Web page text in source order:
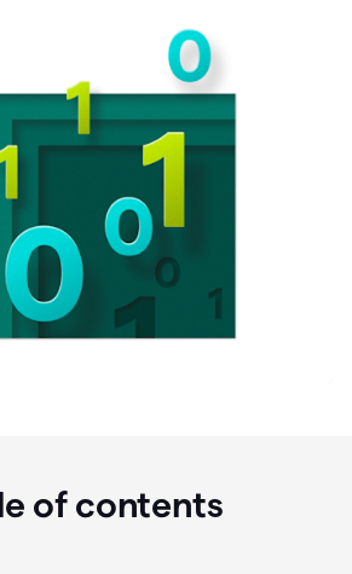
of contents